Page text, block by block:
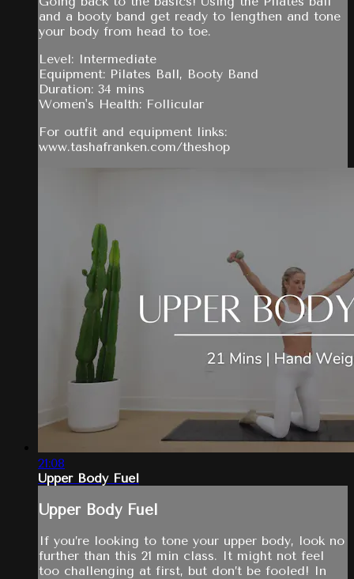
and a booty band get ready to lengthen and tone
your body from head to toe.
Level: Intermediate
Equipment: Pilates Ball, Booty Band
Duration: 34 mins
Women's Health: Follicular
For outfit and equipment links:
www.tashafranken.com/theshop
21:08
Upper Body Fuel
Upper Body Fuel
If you’re looking to tone your upper body, look no
further than this 21 min class. It might not feel
too challenging at first, but don’t be fooled! In